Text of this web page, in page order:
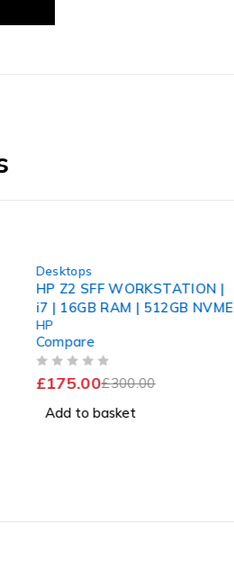
Desktops
HP Z2 SFF WORKSTATION |
i7 | 16GB RAM | 512GB NVME
HP
Compare
£300.00
£175.00
Add to basket